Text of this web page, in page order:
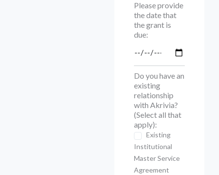
Please provide
the date that
the grant is
due:
Do you have an
existing
relationship
with Akrivia?
(Select all that
apply):
Existing
Institutional
Master Service
Agreement